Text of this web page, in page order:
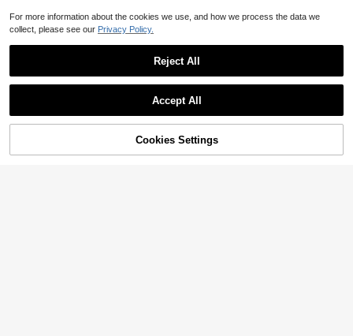
10% OFF! Add to Cart
For more information about the cookies we use, and how we process the data we
collect, please see our Privacy Policy.
Reject All
Accept All
Cookies Settings